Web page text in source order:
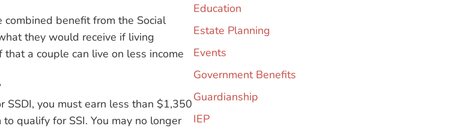
benefit from the Social
they would receive if living
a couple can live on less income
SSDI, you must earn less than $1,350
qualify for SSI. You may no longer
Education
Estate Planning
Events
Government Benefits
Guardianship
IEP